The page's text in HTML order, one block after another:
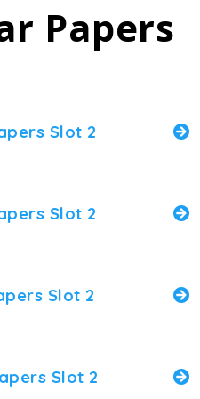
Papers
Slot 2
Slot 2
Slot 2
Slot 2